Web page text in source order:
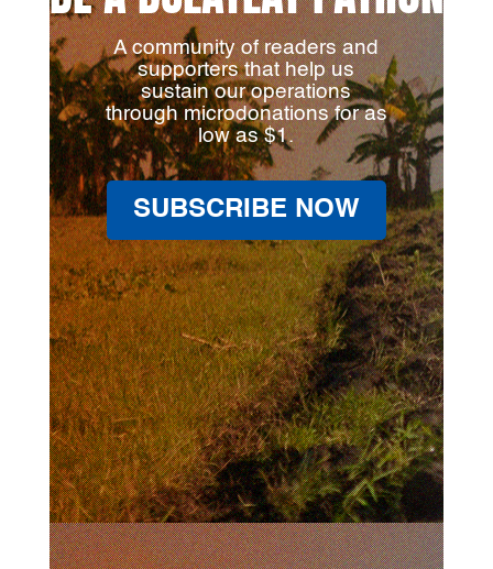
A community of readers and
supporters that help us
sustain our operations
through microdonations for as
low as $1.
SUBSCRIBE NOW